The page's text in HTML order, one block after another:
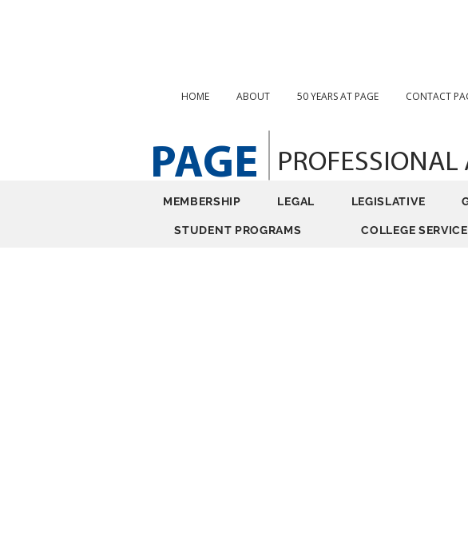
HOME ABOUT 50 YEARS AT PAGE CONTACT
PAGE PROFESSIONAL
MEMBERSHIP LEGAL LEGISLATIVE
STUDENT PROGRAMS COLLEGE